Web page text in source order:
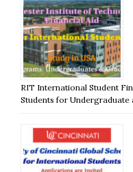
RIT International Student
Students for Undergraduate